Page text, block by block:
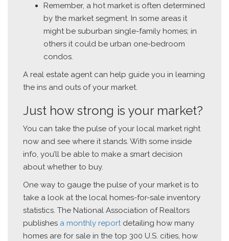
Remember, a hot market is often determined
by the market segment. In some areas it
might be suburban single-family homes; in
others it could be urban one-bedroom
condos.
A real estate agent can help guide you in learning
the ins and outs of your market.
Just how strong is your market?
You can take the pulse of your local market right
now and see where it stands. With some inside
info, you’ll be able to make a smart decision
about whether to buy.
One way to gauge the pulse of your market is to
take a look at the local homes-for-sale inventory
statistics. The National Association of Realtors
publishes a monthly report detailing how many
homes are for sale in the top 300 U.S. cities, how